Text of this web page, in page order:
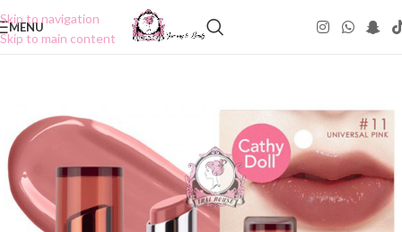
Skip to navigation
Skip to main content
MENU